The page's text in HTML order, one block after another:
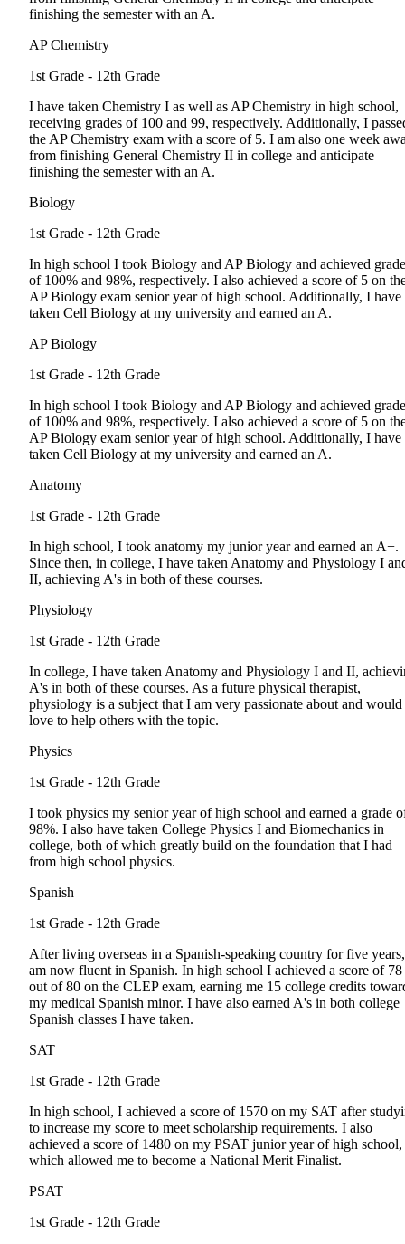
finishing the semester with an A.
AP Chemistry
1st Grade - 12th Grade
I have taken Chemistry I as well as AP Chemistry in high school,
receiving grades of 100 and 99, respectively. Additionally, I
the AP Chemistry exam with a score of 5. I am also one week
from finishing General Chemistry II in college and anticipate
finishing the semester with an A.
Biology
1st Grade - 12th Grade
In high school I took Biology and AP Biology and achieved
of 100% and 98%, respectively. I also achieved a score of 5 on
AP Biology exam senior year of high school. Additionally, I have
taken Cell Biology at my university and earned an A.
AP Biology
1st Grade - 12th Grade
In high school I took Biology and AP Biology and achieved
of 100% and 98%, respectively. I also achieved a score of 5 on
AP Biology exam senior year of high school. Additionally, I have
taken Cell Biology at my university and earned an A.
Anatomy
1st Grade - 12th Grade
In high school, I took anatomy my junior year and earned an A+.
Since then, in college, I have taken Anatomy and Physiology I
II, achieving A's in both of these courses.
Physiology
1st Grade - 12th Grade
In college, I have taken Anatomy and Physiology I and II,
A's in both of these courses. As a future physical therapist,
physiology is a subject that I am very passionate about and would
love to help others with the topic.
Physics
1st Grade - 12th Grade
I took physics my senior year of high school and earned a grade
98%. I also have taken College Physics I and Biomechanics in
college, both of which greatly build on the foundation that I had
from high school physics.
Spanish
1st Grade - 12th Grade
After living overseas in a Spanish-speaking country for five
am now fluent in Spanish. In high school I achieved a score of 78
out of 80 on the CLEP exam, earning me 15 college credits
my medical Spanish minor. I have also earned A's in both college
Spanish classes I have taken.
SAT
1st Grade - 12th Grade
In high school, I achieved a score of 1570 on my SAT after
to increase my score to meet scholarship requirements. I also
achieved a score of 1480 on my PSAT junior year of high school,
which allowed me to become a National Merit Finalist.
PSAT
1st Grade - 12th Grade